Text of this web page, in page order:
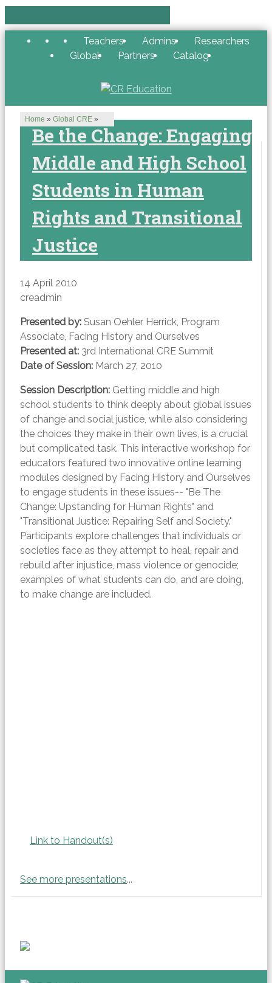
Teachers Admins
Researchers
Global
Partners Catalog
Home » Global CRE »
Be the Change: Engaging
Middle and High School
Students in Human
Rights and Transitional
Justice
14 April 2010
creadmin
Presented by: Susan Oehler Herrick, Program
Associate, Facing History and Ourselves
Presented at: 3rd International CRE Summit
Date of Session: March 27, 2010
Session Description: Getting middle and high
school students to think deeply about global issues
of change and social justice, while also considering
the choices they make in their own lives, is a crucial
but complicated task. This interactive workshop for
educators featured two innovative online learning
modules designed by Facing History and Ourselves
to engage students in these issues-- "Be The
Change: Upstanding for Human Rights" and
"Transitional Justice: Repairing Self and Society."
Participants explore challenges that individuals or
societies face as they attempt to heal, repair and
rebuild after injustice, mass violence or genocide;
examples of what students can do, and are doing,
to make change are included.
Link to Handout(s)
See more presentations...